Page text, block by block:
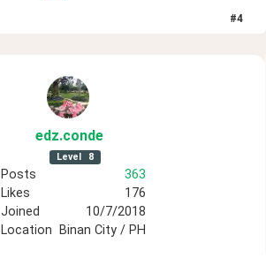
#4
edz.conde
Level 8
Posts
363
Likes
176
Joined
10/7/2018
Location
Binan City / PH